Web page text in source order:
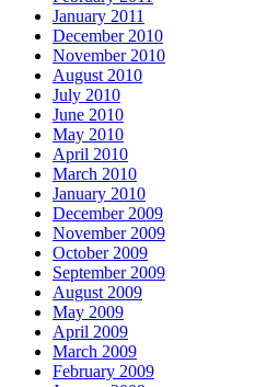
January 2011
December 2010
November 2010
August 2010
July 2010
June 2010
May 2010
April 2010
March 2010
January 2010
December 2009
November 2009
October 2009
September 2009
August 2009
May 2009
April 2009
March 2009
February 2009